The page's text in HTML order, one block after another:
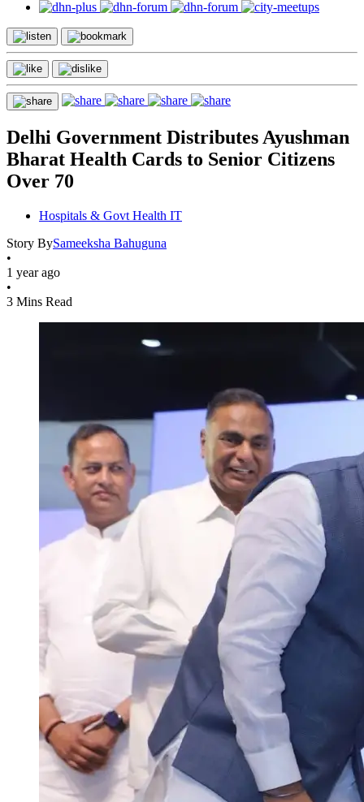
Delhi Government Distributes Ayushman
Bharat Health Cards to Senior Citizens
Over 70
Hospitals & Govt Health IT
Story BySameeksha Bahuguna
•
1 year ago
•
3 Mins Read